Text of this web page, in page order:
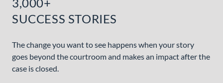
SUCCESS STORIES
The change you want to see happens when your story
goes beyond the courtroom and makes an impact after the
case is closed.